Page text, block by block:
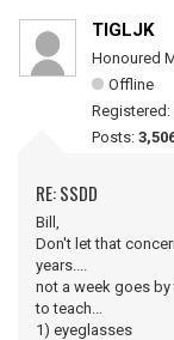
TIGLJK
Honoured
Offline
Registered:
Posts:
RE: SSDD
Bill,
Don't let that
years....
not a week goes
to teach...
1) eyeglasses